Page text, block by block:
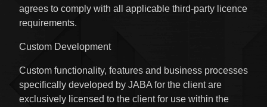
agrees to comply with all applicable third-party licence
requirements.
Custom Development
Custom functionality, features and business processes
specifically developed by JABA for the client are
exclusively licensed to the client for use within the